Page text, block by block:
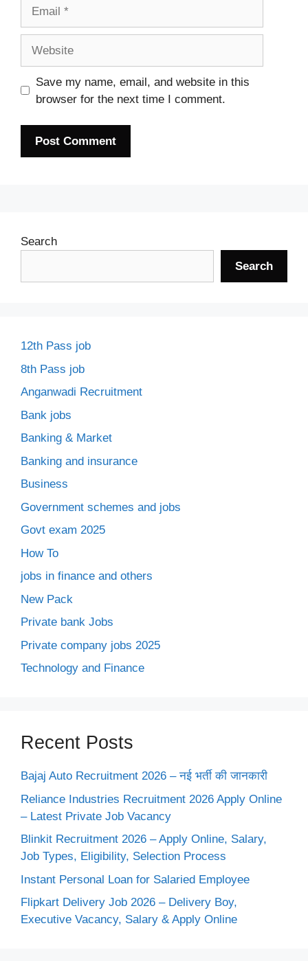
Save my name, email, and website in this
browser for the next time I comment.
Search
Search
12th Pass job
8th Pass job
Anganwadi Recruitment
Bank jobs
Banking & Market
Banking and insurance
Business
Government schemes and jobs
Govt exam 2025
How To
jobs in finance and others
New Pack
Private bank Jobs
Private company jobs 2025
Technology and Finance
Recent Posts
Bajaj Auto Recruitment 2026 – नई भर्ती की जानकारी
Reliance Industries Recruitment 2026 Apply Online
– Latest Private Job Vacancy
Blinkit Recruitment 2026 – Apply Online, Salary,
Job Types, Eligibility, Selection Process
Instant Personal Loan for Salaried Employee
Flipkart Delivery Job 2026 – Delivery Boy,
Executive Vacancy, Salary & Apply Online